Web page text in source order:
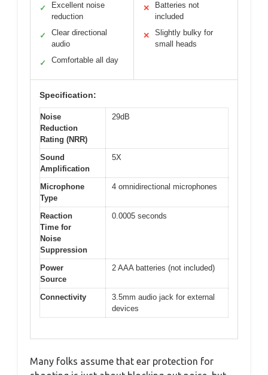
✓
Excellent noise
reduction
✓
Clear directional
audio
✓ Comfortable all day
✕
Batteries not
included
✕
Slightly bulky for
small heads
Specification:
Noise
Reduction
Rating (NRR)
29dB
Sound
Amplification
5X
Microphone
Type
4 omnidirectional microphones
Reaction
Time for
Noise
Suppression
0.0005 seconds
Power
Source
2 AAA batteries (not included)
Connectivity
3.5mm audio jack for external
devices
Many folks assume that ear protection for